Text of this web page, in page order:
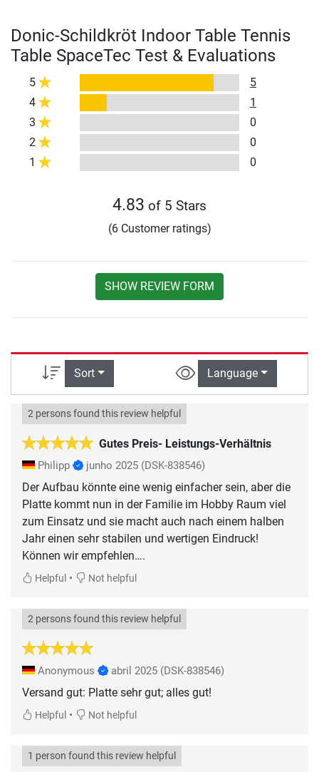
Donic-Schildkröt Indoor Table Tennis
Table SpaceTec Test & Evaluations
5
5
4
1
3
0
2
0
1
0
4.83 of 5 Stars
(6 Customer ratings)
SHOW REVIEW FORM
Sort Language
Gutes Preis- Leistungs-Verhältnis
2 persons found this review helpful
Philipp junho 2025 (DSK-838546)
Der Aufbau könnte eine wenig einfacher sein, aber die
Platte kommt nun in der Familie im Hobby Raum viel
zum Einsatz und sie macht auch nach einem halben
Jahr einen sehr stabilen und wertigen Eindruck!
Können wir empfehlen….
Helpful • Not helpful
2 persons found this review helpful
Anonymous abril 2025 (DSK-838546)
Versand gut: Platte sehr gut; alles gut!
Helpful • Not helpful
1 person found this review helpful